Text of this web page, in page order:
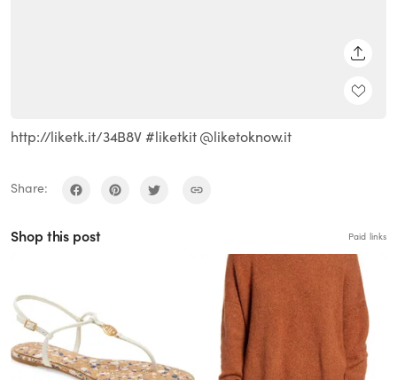
http://liketk.it/34B8V #liketkit @liketoknow.it
Share:
Shop this post Paid links